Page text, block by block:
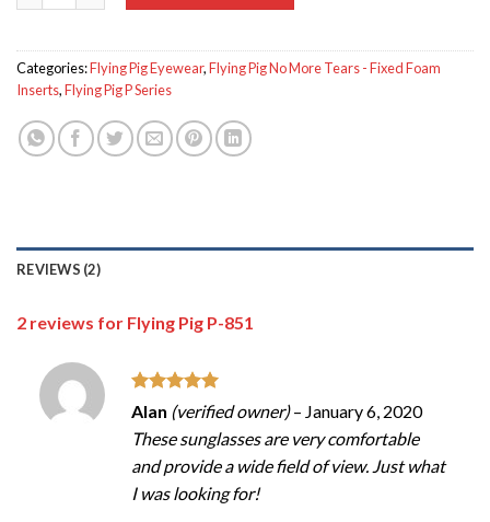
Categories:Flying Pig Eyewear,Flying Pig No More Tears - Fixed Foam
Inserts,Flying Pig P Series
REVIEWS (2)
2 reviews for Flying Pig P-851
Rated5
out of 5
Alan (verified owner) – January 6, 2020
These sunglasses are very comfortable
and provide a wide field of view. Just what
I was looking for!